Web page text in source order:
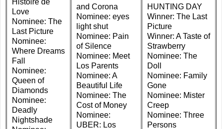
Love
Nominee: The
Last Picture
Nominee:
Where Dreams
Fall
Nominee:
Queen of
Diamonds
Nominee:
Deadly
Nightshade
and Corona
Nominee: eyes
light shut
Nominee: Pain
of Silence
Nominee: Meet
Los Parents
Nominee: A
Beautiful Life
Nominee: The
Cost of Money
Nominee:
UBER: Los
HUNTING DAY
Winner: The Last
Picture
Winner: A Taste of
Strawberry
Nominee: The
Doll
Nominee: Family
Gone
Nominee: Mister
Creep
Nominee: Three
Persons